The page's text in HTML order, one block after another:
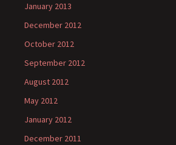
January 2013
December 2012
October 2012
September 2012
August 2012
May 2012
January 2012
December 2011